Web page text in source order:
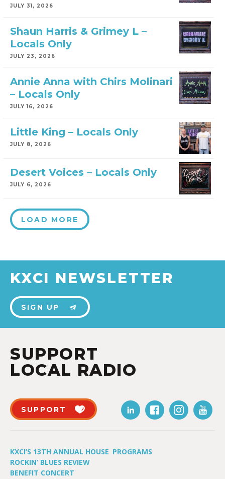
JULY 31, 2026
Shaun Harris & Grimey L –
Locals Only
JULY 23, 2026
Annie Anna with Chirs Molinari
– Locals Only
JULY 16, 2026
Little King – Locals Only
JULY 8, 2026
Desert Voices – Locals Only
JULY 6, 2026
LOAD MORE
KXCI NEWSLETTER
SIGN UP
SUPPORT
LOCAL RADIO
SUPPORT
KXCI’S 13TH ANNUAL HOUSE
ROCKIN’ BLUES REVIEW
BENEFIT CONCERT
PROGRAMS